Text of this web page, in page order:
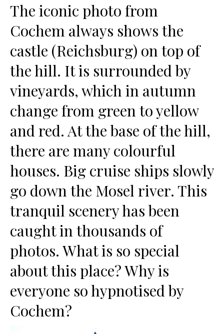
The iconic photo from
Cochem always shows the
castle (Reichsburg) on top of
the hill. It is surrounded by
vineyards, which in autumn
change from green to yellow
and red. At the base of the hill,
there are many colourful
houses. Big cruise ships slowly
go down the Mosel river. This
tranquil scenery has been
caught in thousands of
photos. What is so special
about this place? Why is
everyone so hypnotised by
Cochem?